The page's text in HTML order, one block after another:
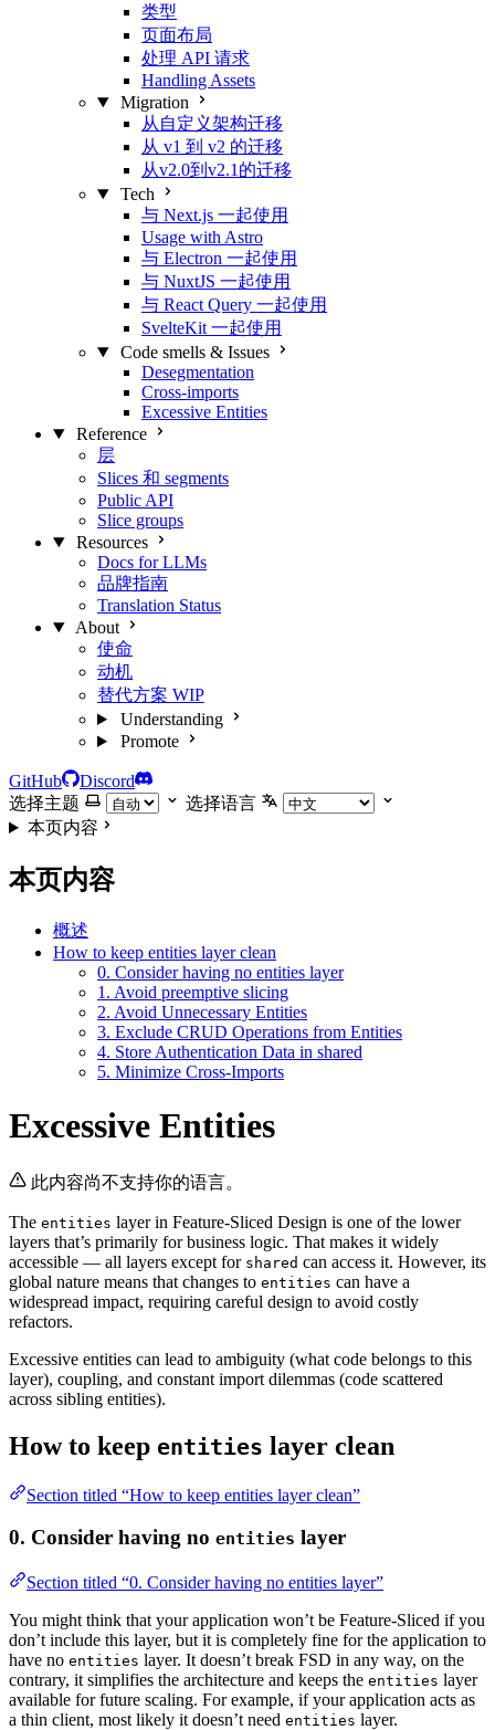
类型
页面布局
处理 API 请求
Handling Assets
Migration
从自定义架构迁移
从 v1 到 v2 的迁移
从v2.0到v2.1的迁移
Tech
与 Next.js 一起使用
Usage with Astro
与 Electron 一起使用
与 NuxtJS 一起使用
与 React Query 一起使用
SvelteKit 一起使用
Code smells & Issues
Desegmentation
Cross-imports
Excessive Entities
Reference
层
Slices 和 segments
Public API
Slice groups
Resources
Docs for LLMs
品牌指南
Translation Status
About
使命
动机
替代方案 WIP
Understanding
Promote
GitHub
Discord
选择主题
选择语言
本页内容
本页内容
概述
How to keep entities layer clean
0. Consider having no entities layer
1. Avoid preemptive slicing
2. Avoid Unnecessary Entities
3. Exclude CRUD Operations from Entities
4. Store Authentication Data in shared
5. Minimize Cross-Imports
Excessive Entities
此内容尚不支持你的语言。
The entities layer in Feature-Sliced Design is one of the lower
layers that’s primarily for business logic. That makes it widely
accessible — all layers except for shared can access it. However, its
global nature means that changes to entities can have a
widespread impact, requiring careful design to avoid costly
refactors.
Excessive entities can lead to ambiguity (what code belongs to this
layer), coupling, and constant import dilemmas (code scattered
across sibling entities).
How to keep entities layer clean
Section titled “How to keep entities layer clean”
0. Consider having no entities layer
Section titled “0. Consider having no entities layer”
You might think that your application won’t be Feature-Sliced if you
don’t include this layer, but it is completely fine for the application to
have no entities layer. It doesn’t break FSD in any way, on the
contrary, it simplifies the architecture and keeps the entities layer
available for future scaling. For example, if your application acts as
a thin client, most likely it doesn’t need entities layer.